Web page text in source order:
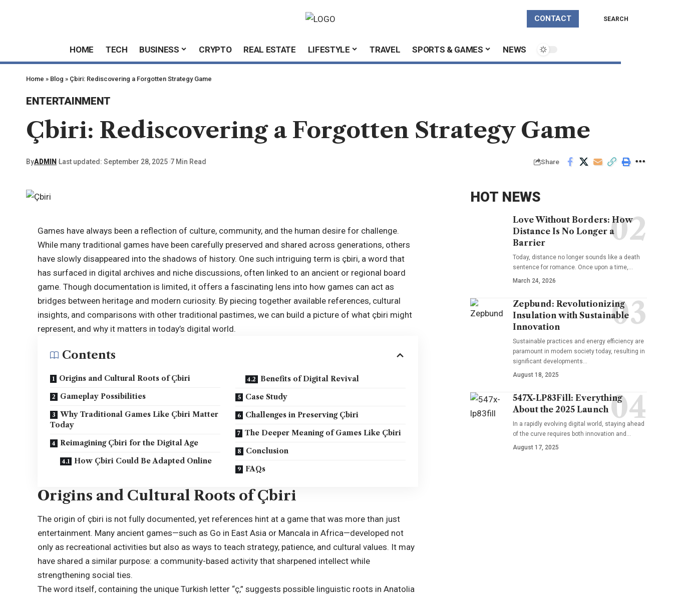
CONTACT SEARCH
HOME TECH BUSINESS CRYPTO REAL ESTATE LIFESTYLE TRAVEL SPORTS & GAMES NEWS
Home » Blog » Çbiri: Rediscovering a Forgotten Strategy Game
ENTERTAINMENT
Çbiri: Rediscovering a Forgotten Strategy Game
ByADMIN Last updated: September 28, 2025 7 Min Read Share
Games have always been a reflection of culture, community, and the human desire for challenge.
While many traditional games have been carefully preserved and shared across generations, others
have slowly disappeared into the shadows of history. One such intriguing term is çbiri, a word that
has surfaced in digital archives and niche discussions, often linked to an ancient or regional board
game. Though documentation is limited, it offers a fascinating lens into how games can act as
bridges between heritage and modern curiosity. By piecing together available references, cultural
insights, and comparisons with other traditional pastimes, we can build a picture of what çbiri might
represent, and why it matters in today’s digital world.
Contents
Origins and Cultural Roots of Çbiri
Gameplay Possibilities
Why Traditional Games Like Çbiri Matter
Today
Reimagining Çbiri for the Digital Age
How Çbiri Could Be Adapted Online
Benefits of Digital Revival
Case Study
Challenges in Preserving Çbiri
The Deeper Meaning of Games Like Çbiri
Conclusion
FAQs
Origins and Cultural Roots of Çbiri
The origin of çbiri is not fully documented, yet references hint at a game that was more than just
entertainment. Many ancient games—such as Go in East Asia or Mancala in Africa—developed not
only as recreational activities but also as ways to teach strategy, patience, and cultural values. It may
have shared a similar purpose: a community-based activity that sharpened intellect while
strengthening social ties.
The word itself, containing the unique Turkish letter “ç,” suggests possible linguistic roots in Anatolia
HOT NEWS
Love Without Borders: How
Distance Is No Longer a
Barrier
Today, distance no longer sounds like a death
sentence for romance. Once upon a time,…
March 24, 2026
Zepbund: Revolutionizing
Insulation with Sustainable
Innovation
Sustainable practices and energy efficiency are
paramount in modern society today, resulting in
significant developments…
August 18, 2025
547X-LP83Fill: Everything
About the 2025 Launch
In a rapidly evolving digital world, staying ahead
of the curve requires both innovation and…
August 17, 2025